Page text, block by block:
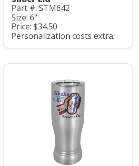
Part #: STM642
Size: 6"
Price: $34.50
Personalization costs extra.